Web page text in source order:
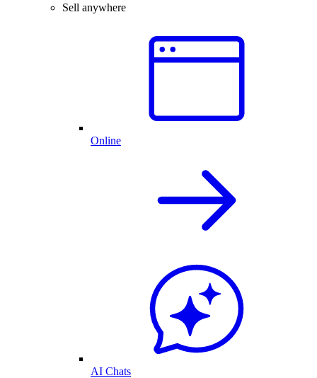
Sell anywhere
Online
AI Chats